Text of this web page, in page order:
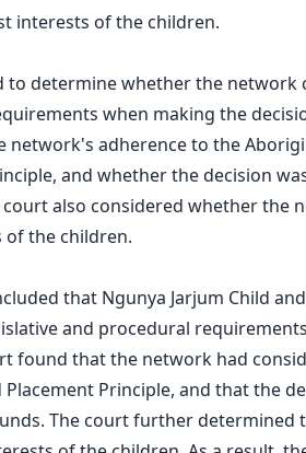
interests of the children.
to determine whether the network
when making the
network's adherence to the
and whether the decision
also considered whether the
of the children.
that Ngunya Jarjum Child
and procedural
found that the network had
Placement Principle, and that the
The court further determined